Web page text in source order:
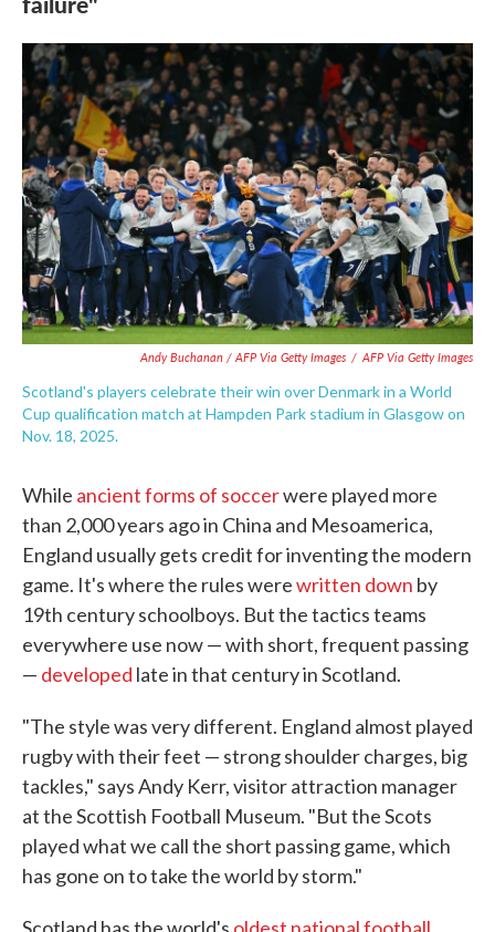
Andy Buchanan / AFP Via Getty Images / AFP Via Getty Images
Scotland's players celebrate their win over Denmark in a World
Cup qualification match at Hampden Park stadium in Glasgow on
Nov. 18, 2025.
While ancient forms of soccerwere played more
than 2,000 years ago in China and Mesoamerica,
England usually gets credit for inventing the modern
game. It's where the rules werewritten down by
19th century schoolboys. But the tactics teams
everywhere use now — with short, frequent passing
— developed late in that century in Scotland.
"The style was very different. England almost played
rugby with their feet — strong shoulder charges, big
tackles," says Andy Kerr, visitor attraction manager
at the Scottish Football Museum. "But the Scots
played what we call the short passing game, which
has gone on to take the world by storm."